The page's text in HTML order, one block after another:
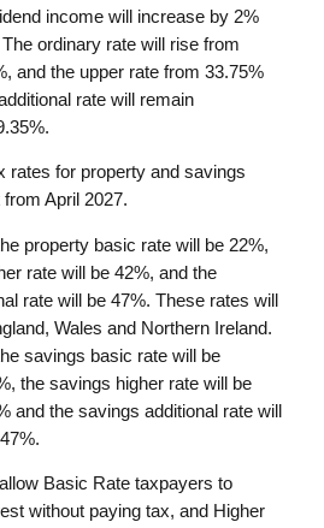
income will increase by 2%
ordinary rate will rise from
and the upper rate from 33.75%
rate will remain
rates for property and savings
April 2027.
property basic rate will be 22%,
rate will be 42%, and the
rate will be 47%. These rates will
Wales and Northern Ireland.
savings basic rate will be
the savings higher rate will be
and the savings additional rate will
Basic Rate taxpayers to
without paying tax, and Higher